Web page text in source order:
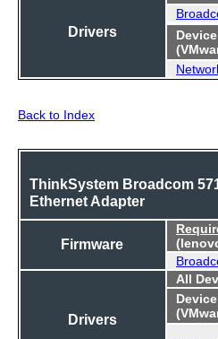
Drivers
Back to Index
ThinkSystem Broadcom
Ethernet Adapter
Firmware
Drivers
All